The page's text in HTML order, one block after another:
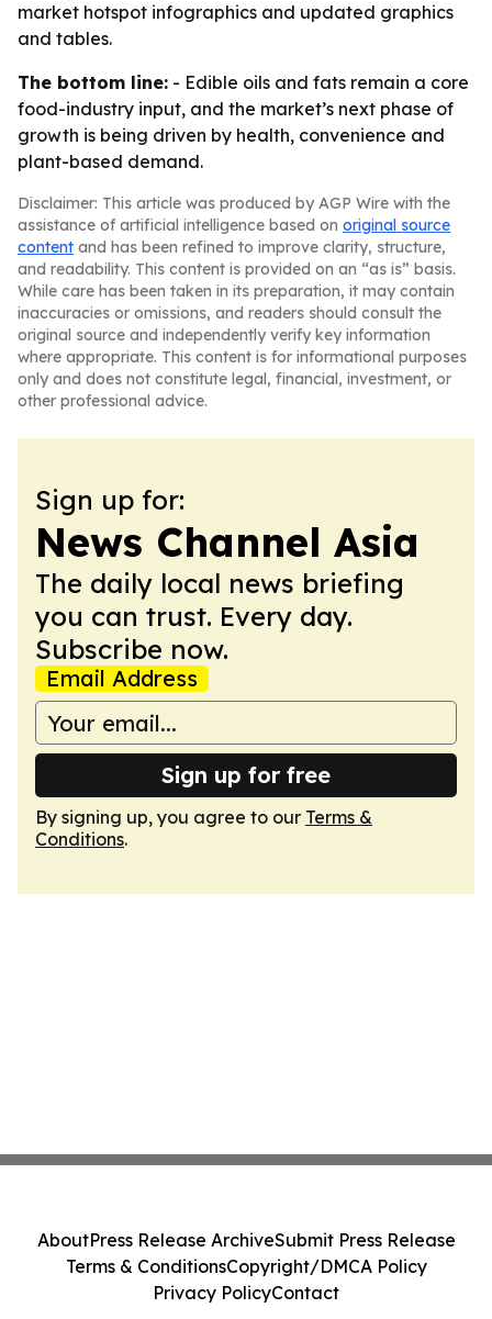
market hotspot infographics and updated graphics
and tables.
The bottom line: - Edible oils and fats remain a core
food-industry input, and the market’s next phase of
growth is being driven by health, convenience and
plant-based demand.
Disclaimer: This article was produced by AGP Wire with the
assistance of artificial intelligence based on original source
content and has been refined to improve clarity, structure,
and readability. This content is provided on an “as is” basis.
While care has been taken in its preparation, it may contain
inaccuracies or omissions, and readers should consult the
original source and independently verify key information
where appropriate. This content is for informational purposes
only and does not constitute legal, financial, investment, or
other professional advice.
Sign up for:
News Channel Asia
The daily local news briefing
you can trust. Every day.
Subscribe now.
Email Address
Sign up for free
By signing up, you agree to our Terms &
Conditions.
AboutPress Release ArchiveSubmit Press Release
Terms & ConditionsCopyright/DMCA Policy
Privacy PolicyContact